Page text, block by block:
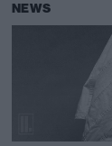
NEWS